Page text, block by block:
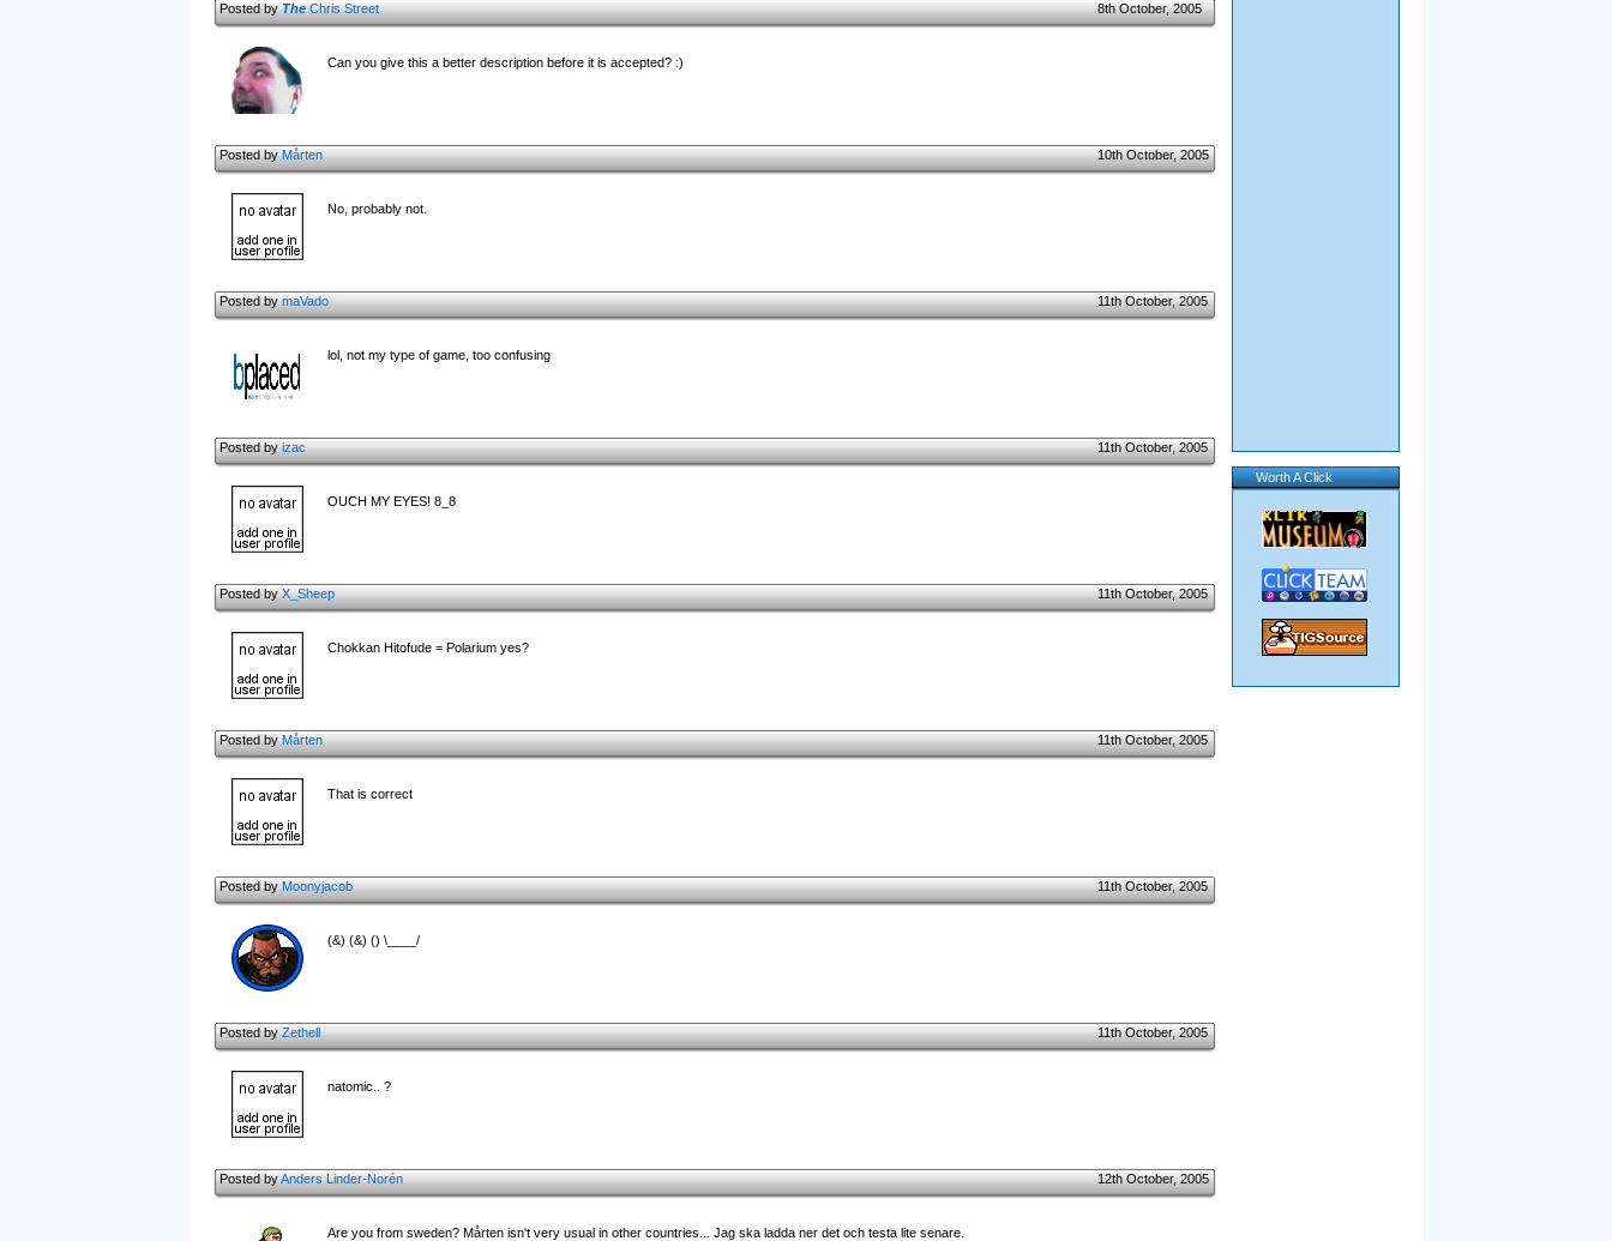
Posted byTheChris Street 8th October, 2005
Can you give this a better description before it is accepted? :)
Posted byMårten 10th October, 2005
No, probably not.
Posted bymaVado 11th October, 2005
lol, not my type of game, too confusing
Posted byizac 11th October, 2005
OUCH MY EYES! 8_8
Posted byX_Sheep 11th October, 2005
Chokkan Hitofude = Polarium yes?
Posted byMårten 11th October, 2005
That is correct
Posted byMoonyjacob 11th October, 2005
(&) (&) () \____/
Posted byZethell 11th October, 2005
natomic.. ?
Posted byAnders Linder-Norén 12th October, 2005
Are you from sweden? Mårten isn't very usual in other countries... Jag ska ladda ner det och testa lite senare.
Worth A Click